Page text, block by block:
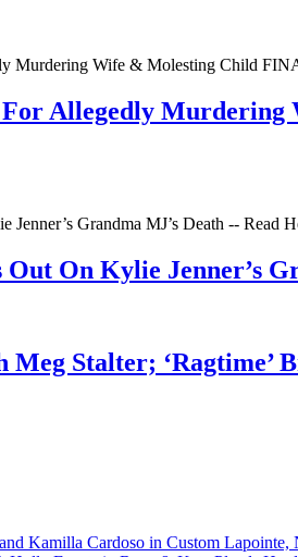
Allegedly
Out On Kylie Jenner’s
Stalter;
Kamilla Cardoso in Custom Lapointe,